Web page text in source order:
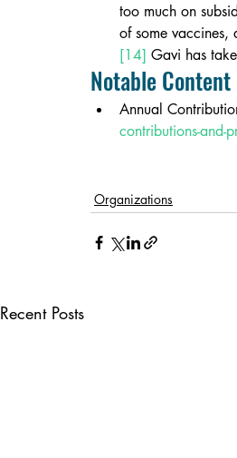
too much on
of some vaccines,
[14] Gavi has
Notable Content
Annual
contributions-and-
Organizations
Recent Posts